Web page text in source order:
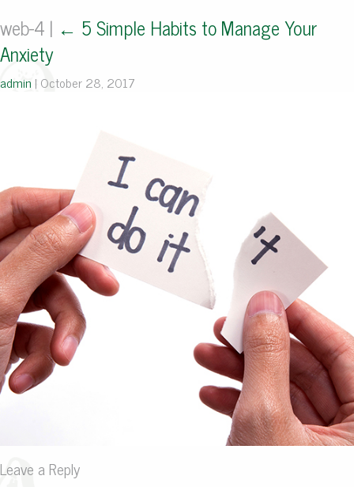
web-4 | ← 5 Simple Habits to Manage Your
Anxiety
admin | October 28, 2017
Leave a Reply